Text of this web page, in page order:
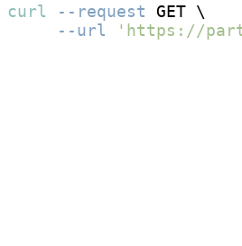
curl
--request GET \
--url
'https://